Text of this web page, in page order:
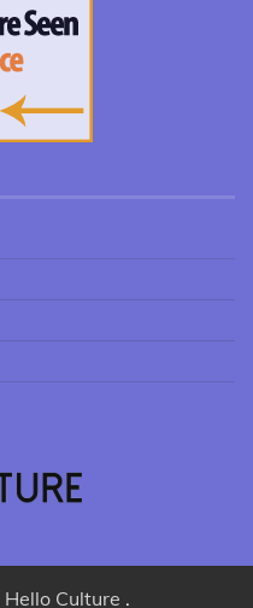
Hello Culture .